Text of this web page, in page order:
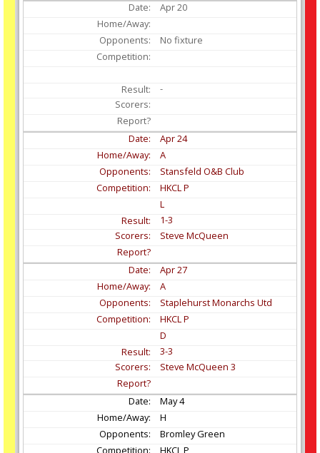
Apr20
No fixture
-
Apr24
A
Stansfeld O&B Club
HKCL P
L
1-3
Steve McQueen
Apr27
A
Staplehurst Monarchs Utd
HKCL P
D
3-3
Steve McQueen 3
May4
H
Bromley Green
HKCL P